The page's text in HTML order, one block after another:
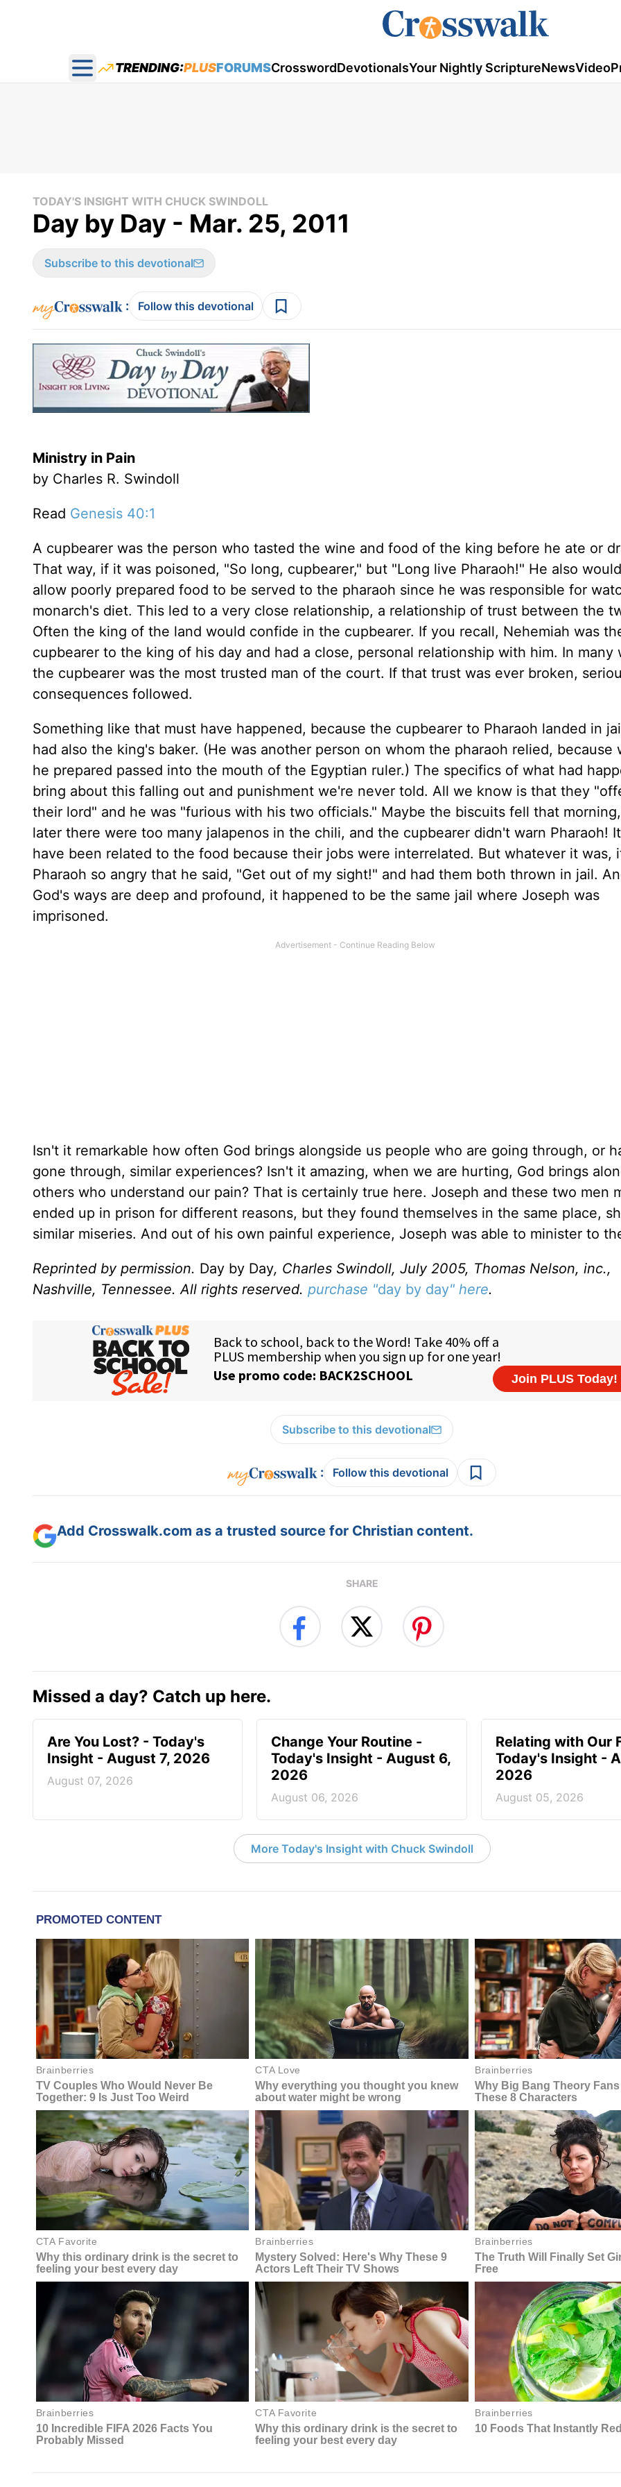
Open main menu
TRENDING:PLUSFORUMSCrosswordDevotionalsYour Nightly ScriptureNewsVideo
TODAY'S INSIGHT WITH CHUCK SWINDOLL
Day by Day - Mar. 25, 2011
Subscribe to this devotional
: Follow this devotional
Ministry in Pain
by Charles R. Swindoll
Read Genesis 40:1
A cupbearer was the person who tasted the wine and food of the king before he ate or
That way, if it was poisoned, "So long, cupbearer," but "Long live Pharaoh!" He also
allow poorly prepared food to be served to the pharaoh since he was responsible for
monarch's diet. This led to a very close relationship, a relationship of trust between the
Often the king of the land would confide in the cupbearer. If you recall, Nehemiah was
cupbearer to the king of his day and had a close, personal relationship with him. In many
the cupbearer was the most trusted man of the court. If that trust was ever broken,
consequences followed.
Something like that must have happened, because the cupbearer to Pharaoh landed in
had also the king's baker. (He was another person on whom the pharaoh relied, because
he prepared passed into the mouth of the Egyptian ruler.) The specifics of what had
bring about this falling out and punishment we're never told. All we know is that they
their lord" and he was "furious with his two officials." Maybe the biscuits fell that
later there were too many jalapenos in the chili, and the cupbearer didn't warn Pharaoh!
have been related to the food because their jobs were interrelated. But whatever it was,
Pharaoh so angry that he said, "Get out of my sight!" and had them both thrown in jail.
God's ways are deep and profound, it happened to be the same jail where Joseph was
imprisoned.
Isn't it remarkable how often God brings alongside us people who are going through, or
gone through, similar experiences? Isn't it amazing, when we are hurting, God brings
others who understand our pain? That is certainly true here. Joseph and these two men
ended up in prison for different reasons, but they found themselves in the same place,
similar miseries. And out of his own painful experience, Joseph was able to minister to
Reprinted by permission. Day by Day, Charles Swindoll, July 2005, Thomas Nelson, inc.,
Nashville, Tennessee. All rights reserved. purchase "day by day" here.
Subscribe to this devotional
: Follow this devotional
Add Crosswalk.com as a trusted source for Christian content.
SHARE
Missed a day? Catch up here.
Are You Lost? - Today's
Insight - August 7, 2026
August 07, 2026
Change Your Routine -
Today's Insight - August 6,
2026
August 06, 2026
Relating with Our
Today's Insight -
2026
August 05, 2026
More Today's Insight with Chuck Swindoll